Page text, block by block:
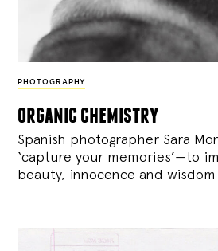
PHOTOGRAPHY
organic chemistry
Spanish photographer Sara
‘capture your memories’—to
beauty, innocence and